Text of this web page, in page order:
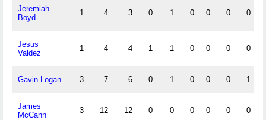
Jeremiah
Boyd
1 4 3 0 1 0 0 0 0
Jesus
Valdez
1 4 4 1 1 0 0 0 0
Gavin Logan 3 7 6 0 1 0 0 0 1
James
McCann
3 12 12 0 0 0 0 0 0